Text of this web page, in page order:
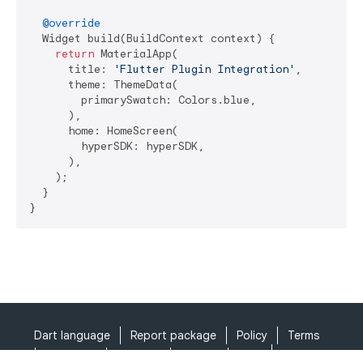
@override
  Widget build(BuildContext context) {
return MaterialApp(
      title:
'Flutter Plugin Integration' ,
      theme: ThemeData(
        primarySwatch: Colors.blue,
      ),
      home: HomeScreen(
        hyperSDK: hyperSDK,
      ),
    );
  }
}
Dart language Report package Policy
Terms